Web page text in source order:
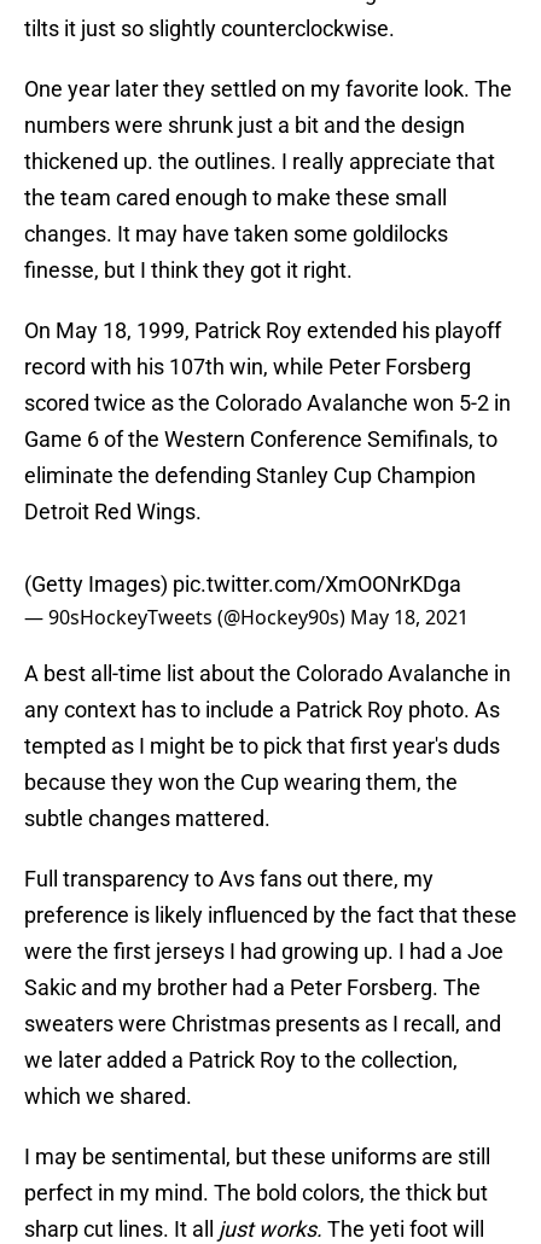
tilts it just so slightly counterclockwise.
One year later they settled on my favorite look. The
numbers were shrunk just a bit and the design
thickened up. the outlines. I really appreciate that
the team cared enough to make these small
changes. It may have taken some goldilocks
finesse, but I think they got it right.
On May 18, 1999, Patrick Roy extended his playoff
record with his 107th win, while Peter Forsberg
scored twice as the Colorado Avalanche won 5-2 in
Game 6 of the Western Conference Semifinals, to
eliminate the defending Stanley Cup Champion
Detroit Red Wings.
(Getty Images) pic.twitter.com/XmOONrKDga
— 90sHockeyTweets (@Hockey90s) May 18, 2021
A best all-time list about the Colorado Avalanche in
any context has to include a Patrick Roy photo. As
tempted as I might be to pick that first year's duds
because they won the Cup wearing them, the
subtle changes mattered.
Full transparency to Avs fans out there, my
preference is likely influenced by the fact that these
were the first jerseys I had growing up. I had a Joe
Sakic and my brother had a Peter Forsberg. The
sweaters were Christmas presents as I recall, and
we later added a Patrick Roy to the collection,
which we shared.
I may be sentimental, but these uniforms are still
perfect in my mind. The bold colors, the thick but
sharp cut lines. It all just works. The yeti foot will